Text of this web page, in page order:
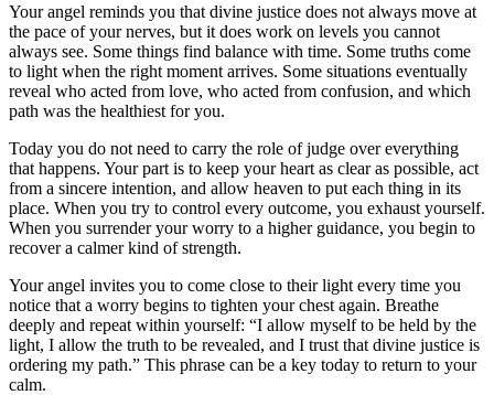
Your angel reminds you that divine justice does not always move at
the pace of your nerves, but it does work on levels you cannot
always see. Some things find balance with time. Some truths come
to light when the right moment arrives. Some situations eventually
reveal who acted from love, who acted from confusion, and which
path was the healthiest for you.
Today you do not need to carry the role of judge over everything
that happens. Your part is to keep your heart as clear as possible, act
from a sincere intention, and allow heaven to put each thing in its
place. When you try to control every outcome, you exhaust yourself.
When you surrender your worry to a higher guidance, you begin to
recover a calmer kind of strength.
Your angel invites you to come close to their light every time you
notice that a worry begins to tighten your chest again. Breathe
deeply and repeat within yourself: “I allow myself to be held by the
light, I allow the truth to be revealed, and I trust that divine justice is
ordering my path.” This phrase can be a key today to return to your
calm.